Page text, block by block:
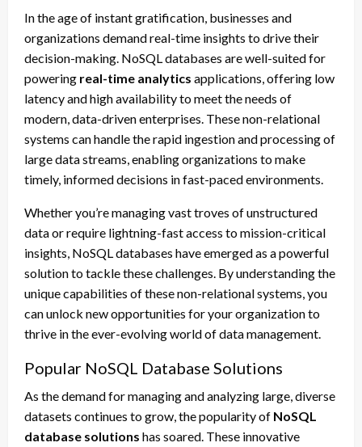
In the age of instant gratification, businesses and
organizations demand real-time insights to drive their
decision-making. NoSQL databases are well-suited for
powering real-time analytics applications, offering low
latency and high availability to meet the needs of
modern, data-driven enterprises. These non-relational
systems can handle the rapid ingestion and processing of
large data streams, enabling organizations to make
timely, informed decisions in fast-paced environments.
Whether you’re managing vast troves of unstructured
data or require lightning-fast access to mission-critical
insights, NoSQL databases have emerged as a powerful
solution to tackle these challenges. By understanding the
unique capabilities of these non-relational systems, you
can unlock new opportunities for your organization to
thrive in the ever-evolving world of data management.
Popular NoSQL Database Solutions
As the demand for managing and analyzing large, diverse
datasets continues to grow, the popularity of NoSQL
database solutions has soared. These innovative